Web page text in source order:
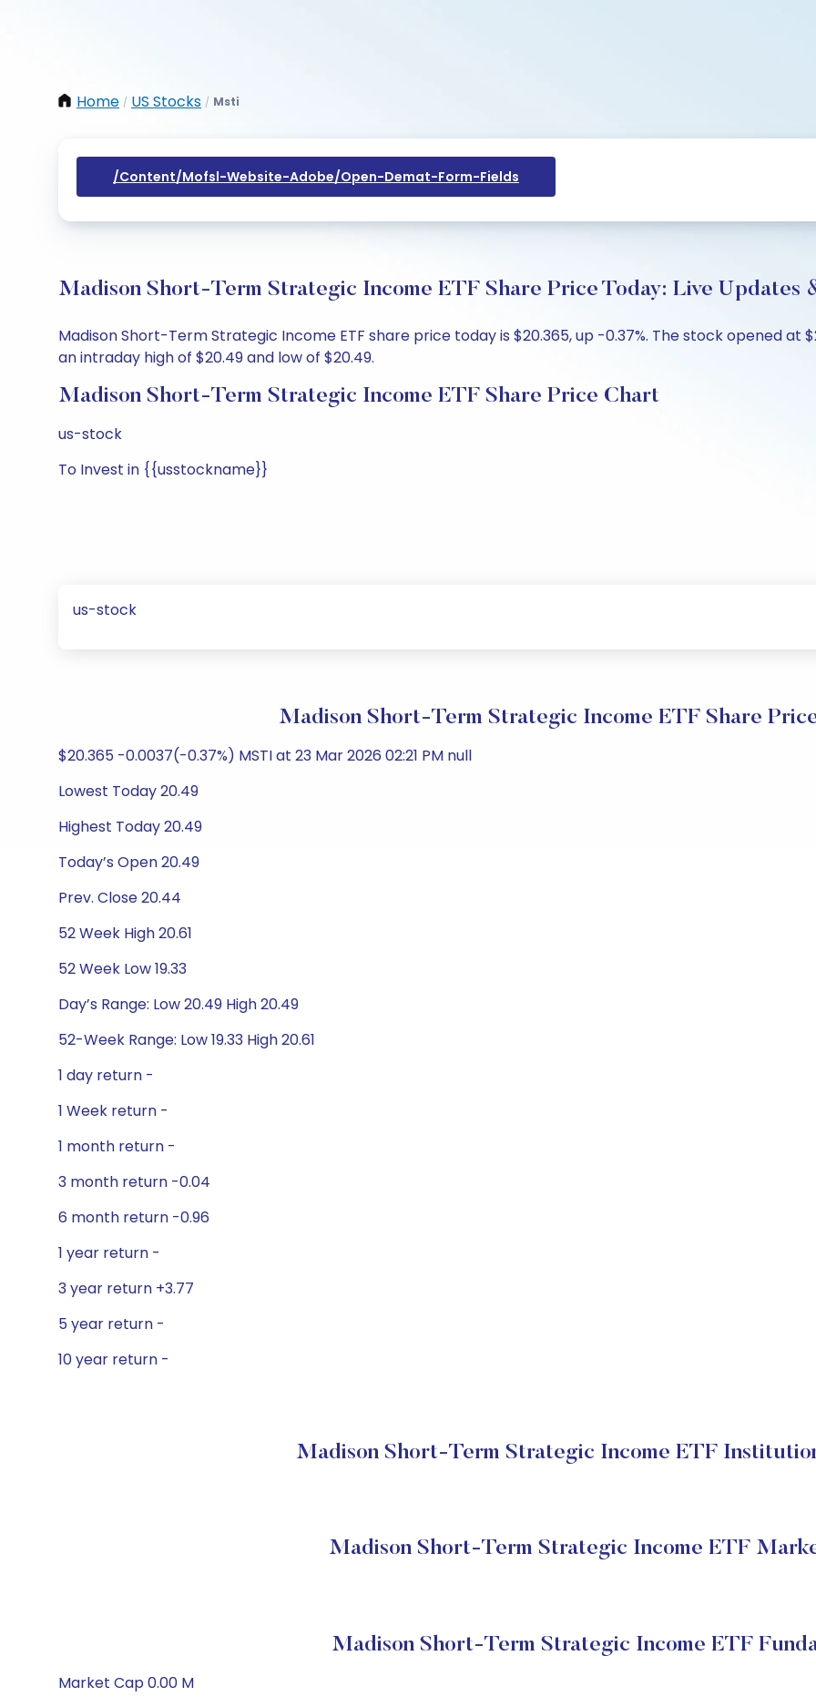
Home / US Stocks / Msti
/content/mofsl-Website-Adobe/open-Demat-Form-Fields
Madison Short-Term Strategic Income ETF Share Price Today: Live Updates
Madison Short-Term Strategic Income ETF share price today is $20.365, up -0.37%. The stock opened at
an intraday high of $20.49 and low of $20.49.
Madison Short-Term Strategic Income ETF Share Price Chart
us-stock
To Invest in {{usstockname}}
us-stock
Madison Short-Term Strategic Income ETF Share
$20.365 -0.0037(-0.37%) MSTI at 23 Mar 2026 02:21 PM null
Lowest Today 20.49
Highest Today 20.49
Today’s Open 20.49
Prev. Close 20.44
52 Week High 20.61
52 Week Low 19.33
Day’s Range: Low 20.49 High 20.49
52-Week Range: Low 19.33 High 20.61
1 day return -
1 Week return -
1 month return -
3 month return -0.04
6 month return -0.96
1 year return -
3 year return +3.77
5 year return -
10 year return -
Madison Short-Term Strategic Income ETF
Madison Short-Term Strategic Income ETF
Madison Short-Term Strategic Income ETF
Market Cap 0.00 M